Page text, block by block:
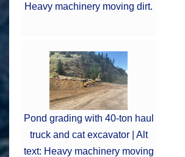
Heavy machinery moving dirt.
Pond grading with 40-ton haul
truck and cat excavator | Alt
text: Heavy machinery moving